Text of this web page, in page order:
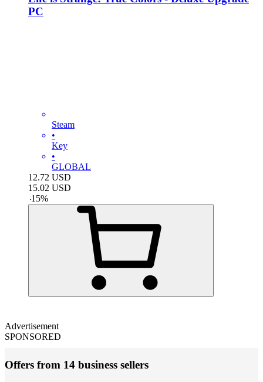
PC
Steam
•
Key
•
GLOBAL
12.72 USD
15.02 USD
-15%
Advertisement
SPONSORED
Offers from 14 business sellers